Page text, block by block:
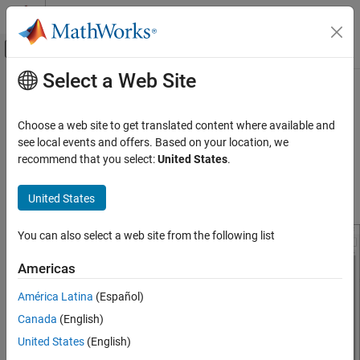
Skip to content
Off-Canvas Navigation Menu Toggle
Documentation Home
Simulink Supported Hardware
Arduino Hardware
Communication Protocols
Main Content
Configure Network Settings for
ArduinoEthernet Shield
You can configure the network settings for the Arduino
select Ethernet Shield properties
Select a Web Site
Choose a web site to get translated content where available and
see local events and offers. Based on your location, we
recommend that you select:United States.
United States
You can also select a web site from the following list
Americas
América Latina (Español)
Canada (English)
United States (English)